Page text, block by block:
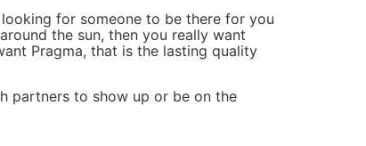
for someone to be there for you
the sun, then you really want
Pragma, that is the lasting quality
partners to show up or be on the